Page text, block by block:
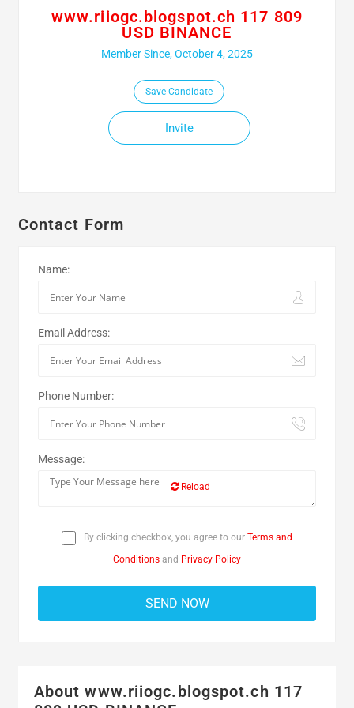
www.riiogc.blogspot.ch 117 809
USD BINANCE
Member Since, October 4, 2025
Save Candidate
Invite
Contact Form
Name:
Email Address:
Phone Number:
Message:
Reload
By clicking checkbox, you agree to our Terms and
Conditions and Privacy Policy
About www.riiogc.blogspot.ch 117